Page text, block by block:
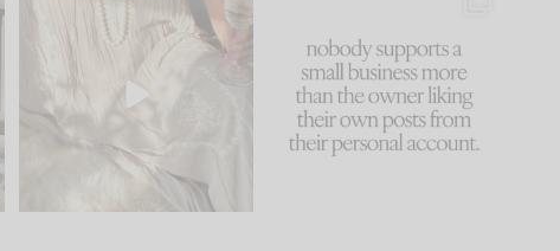
I think one of the biggest
mistakes we make is...
59
because... guilty!!!
...
1093 119